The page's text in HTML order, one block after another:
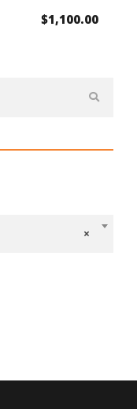
$1,100.00
×